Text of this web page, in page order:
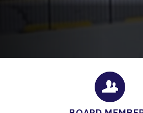
We’re excited that
hourscontaining our